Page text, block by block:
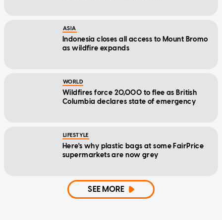
ASIA
Indonesia closes all access to Mount Bromo
as wildfire expands
WORLD
Wildfires force 20,000 to flee as British
Columbia declares state of emergency
LIFESTYLE
Here's why plastic bags at some FairPrice
supermarkets are now grey
SEE MORE